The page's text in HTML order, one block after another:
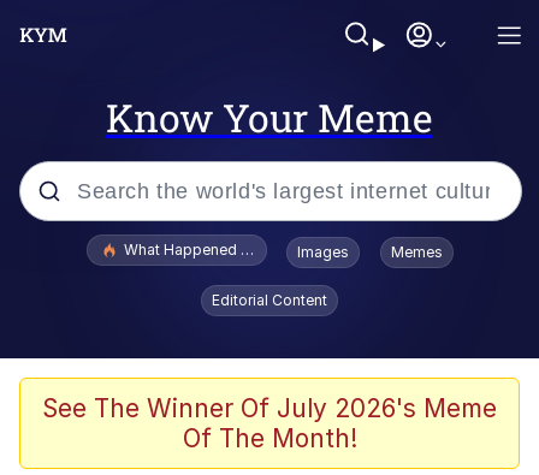
Know Your Meme
Popular searches
Winton Overwat (Overwatch)
Polyester Edit
What Happened To Toadsworth / Toadsworth Is Dead
Images Memes
Editorial Content
See The Winner Of July 2026's Meme
Of The Month!